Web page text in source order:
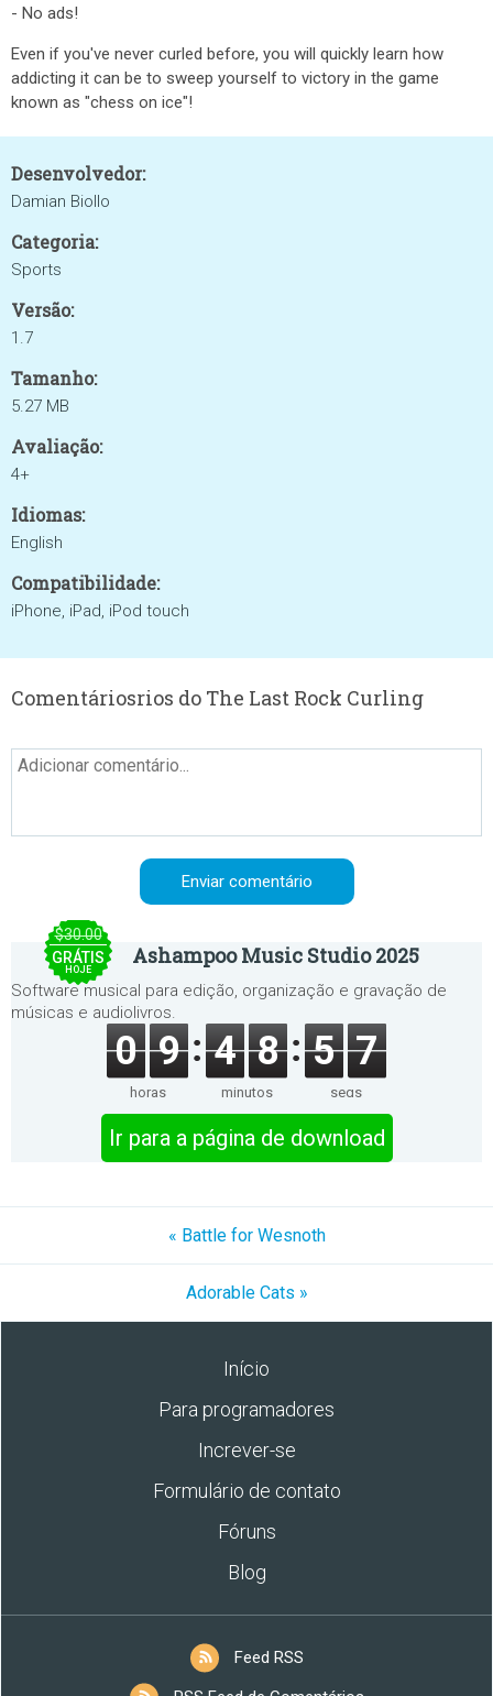
- No ads!
Even if you've never curled before, you will quickly learn how
addicting it can be to sweep yourself to victory in the game
known as "chess on ice"!
Desenvolvedor:
Damian Biollo
Categoria:
Sports
Versão:
1.7
Tamanho:
5.27 MB
Avaliação:
4+
Idiomas:
English
Compatibilidade:
iPhone, iPad, iPod touch
Comentáriosrios do The Last Rock Curling
$30.00
GRÁTIS
HOJE
Ashampoo Music Studio 2025
Software musical para edição, organização e gravação de
músicas e audiolivros.
0 9
horas
4 8
minutos
5 7
segs
Ir para a página de download
« Battle for Wesnoth
Adorable Cats »
Início
Para programadores
Increver-se
Formulário de contato
Fóruns
Blog
Feed RSS